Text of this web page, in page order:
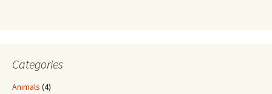
Categories
Animals (4)